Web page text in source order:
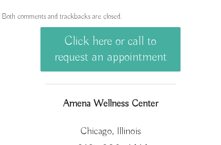
Both comments and trackbacks are closed.
Click here or call to
request an appointment
Amena Wellness Center
Chicago, Illinois